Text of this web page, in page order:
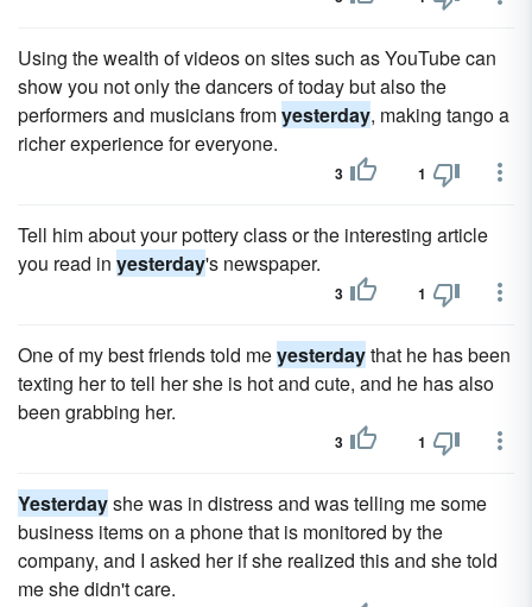
Using the wealth of videos on sites such as YouTube can
show you not only the dancers of today but also the
performers and musicians fromyesterday, making tango a
richer experience for everyone.
3 1
Tell him about your pottery class or the interesting article
you read in yesterday's newspaper.
3 1
One of my best friends told meyesterdaythat he has been
texting her to tell her she is hot and cute, and he has also
been grabbing her.
3 1
Yesterdayshe was in distress and was telling me some
business items on a phone that is monitored by the
company, and I asked her if she realized this and she told
me she didn't care.